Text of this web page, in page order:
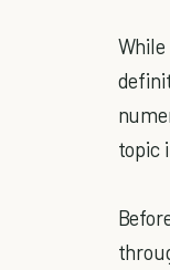
topic